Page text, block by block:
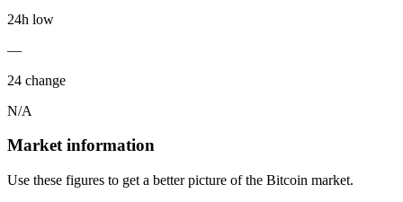
24h low
—
24 change
N/A
Market information
Use these figures to get a better picture of the Bitcoin market.